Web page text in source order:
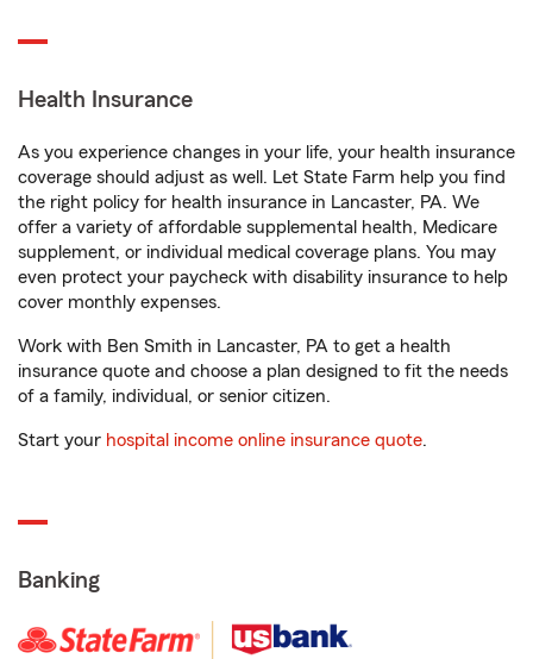
Health Insurance
As you experience changes in your life, your health insurance
coverage should adjust as well. Let State Farm help you find
the right policy for health insurance in Lancaster, PA. We
offer a variety of affordable supplemental health, Medicare
supplement, or individual medical coverage plans. You may
even protect your paycheck with disability insurance to help
cover monthly expenses.
Work with Ben Smith in Lancaster, PA to get a health
insurance quote and choose a plan designed to fit the needs
of a family, individual, or senior citizen.
Start your hospital income online insurance quote.
Banking